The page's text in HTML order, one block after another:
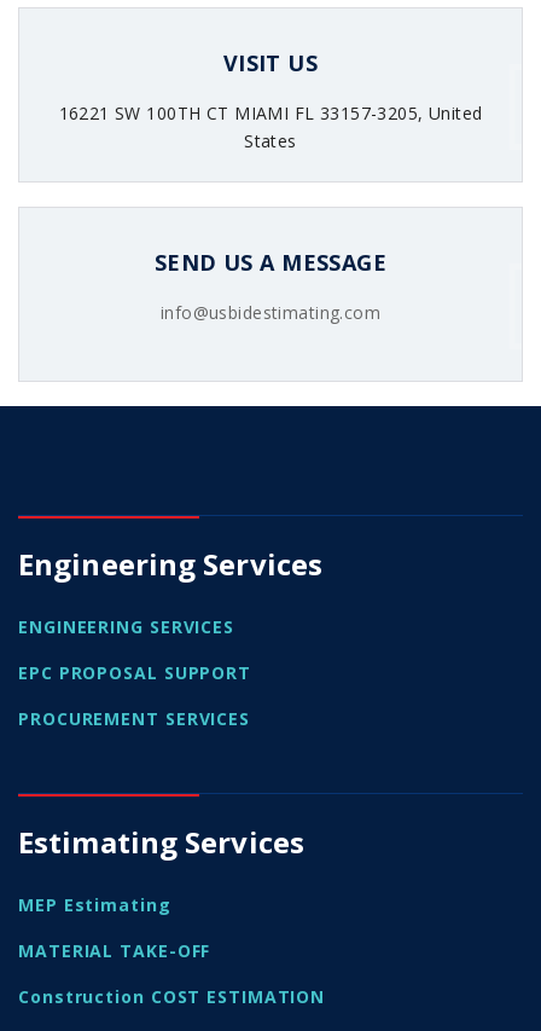
VISIT US
16221 SW 100TH CT MIAMI FL 33157-3205, United
States
SEND US A MESSAGE
info@usbidestimating.com
Engineering Services
ENGINEERING SERVICES
EPC PROPOSAL SUPPORT
PROCUREMENT SERVICES
Estimating Services
MEP Estimating
MATERIAL TAKE-OFF
Construction COST ESTIMATION